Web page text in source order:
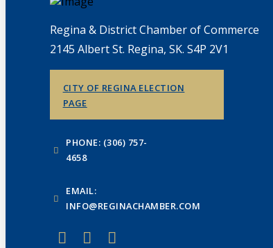
Regina & District Chamber of Commerce
2145 Albert St. Regina, SK. S4P 2V1
CITY OF REGINA ELECTION
PAGE
PHONE: (306) 757-
4658
EMAIL:
INFO@REGINACHAMBER.COM